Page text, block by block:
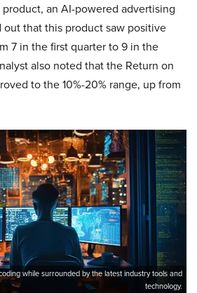
an AI-powered advertising
that this product saw positive
7 in the first quarter to 9 in the
also noted that the Return on
to the 10%-20% range, up from
while surrounded by the latest industry tools and
technology.